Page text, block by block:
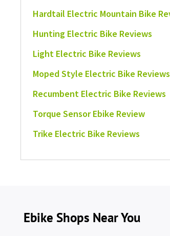
Hardtail Electric Mountain Bike
Hunting Electric Bike Reviews
Light Electric Bike Reviews
Moped Style Electric Bike Reviews
Recumbent Electric Bike Reviews
Torque Sensor Ebike Review
Trike Electric Bike Reviews